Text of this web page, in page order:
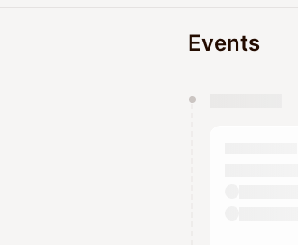
Events